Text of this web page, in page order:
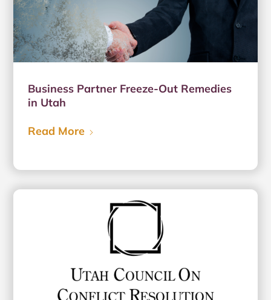
Business Partner Freeze-Out Remedies
in Utah
Read More